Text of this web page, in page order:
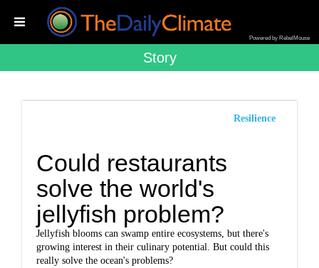
Powered by RebelMouse
Story
Resilience
Could restaurants
solve the world's
jellyfish problem?
Jellyfish blooms can swamp entire ecosystems, but there's
growing interest in their culinary potential. But could this
really solve the ocean's problems?